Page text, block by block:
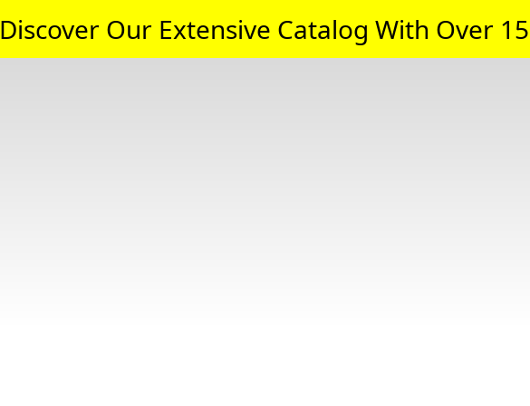
Discover Our Extensive Catalog With Over